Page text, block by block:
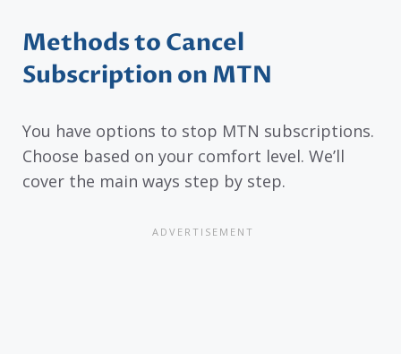
Methods to Cancel
Subscription on MTN
You have options to stop MTN subscriptions.
Choose based on your comfort level. We’ll
cover the main ways step by step.